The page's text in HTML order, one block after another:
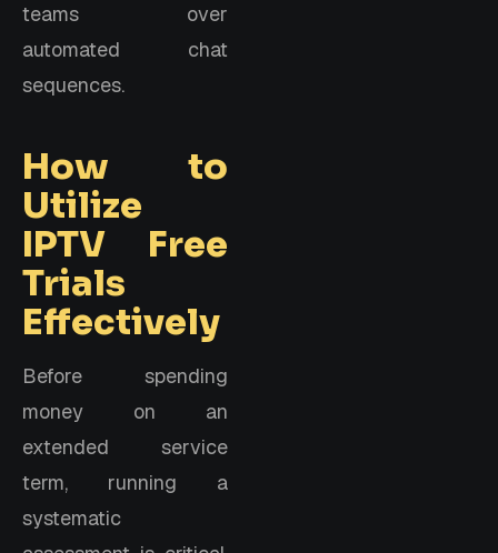
teams over
automated chat
sequences.
How to
Utilize
IPTV Free
Trials
Effectively
Before spending
money on an
extended service
term, running a
systematic